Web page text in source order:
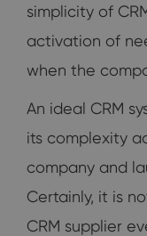
simplicity of
activation of
when the
An ideal CRM
its complexity
company and
Certainly, it is
CRM supplier